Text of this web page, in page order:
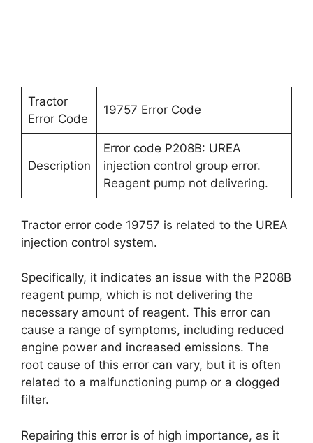
Tractor
Error Code
19757 Error Code
Description
Error code P208B: UREA
injection control group error.
Reagent pump not delivering.
Tractor error code 19757 is related to the UREA
injection control system.
Specifically, it indicates an issue with the P208B
reagent pump, which is not delivering the
necessary amount of reagent. This error can
cause a range of symptoms, including reduced
engine power and increased emissions. The
root cause of this error can vary, but it is often
related to a malfunctioning pump or a clogged
filter.
Repairing this error is of high importance, as it